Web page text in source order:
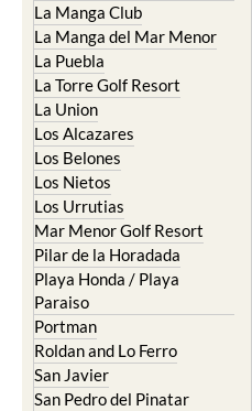
La Manga Club
La Manga del Mar Menor
La Puebla
La Torre Golf Resort
La Union
Los Alcazares
Los Belones
Los Nietos
Los Urrutias
Mar Menor Golf Resort
Pilar de la Horadada
Playa Honda / Playa
Paraiso
Portman
Roldan and Lo Ferro
San Javier
San Pedro del Pinatar